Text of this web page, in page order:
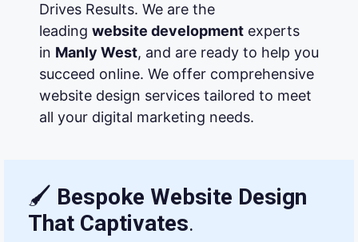
Drives Results. We are the
leading website developmentexperts
in Manly West, and are ready to help you
succeed online. We offer comprehensive
website design services tailored to meet
all your digital marketing needs.
🖌 Bespoke Website Design
That Captivates.